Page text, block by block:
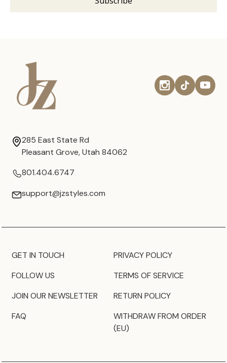
285 East State Rd
Pleasant Grove, Utah 84062
801.404.6747
support@jzstyles.com
GET IN TOUCH
FOLLOW US
JOIN OUR NEWSLETTER
FAQ
PRIVACY POLICY
TERMS OF SERVICE
RETURN POLICY
WITHDRAW FROM ORDER
(EU)